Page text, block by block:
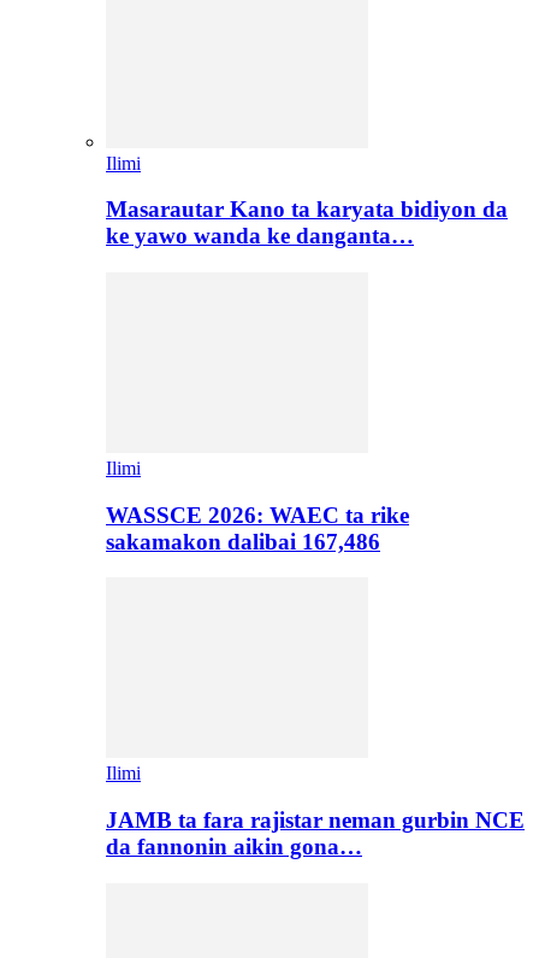
Ilimi
Masarautar Kano ta karyata bidiyon da
ke yawo wanda ke danganta…
Ilimi
WASSCE 2026: WAEC ta rike
sakamakon dalibai 167,486
Ilimi
JAMB ta fara rajistar neman gurbin NCE
da fannonin aikin gona…